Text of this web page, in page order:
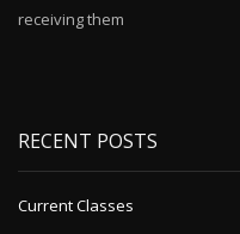
receiving them
RECENT POSTS
Current Classes